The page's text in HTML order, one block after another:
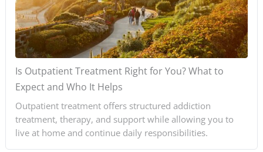
Is Outpatient Treatment Right for You? What to
Expect and Who It Helps
Outpatient treatment offers structured addiction
treatment, therapy, and support while allowing you to
live at home and continue daily responsibilities.